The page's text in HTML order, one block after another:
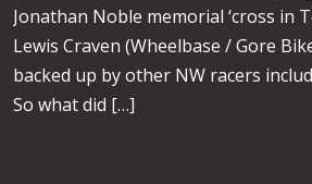
Jonathan Noble memorial ‘cross in
Lewis Craven (Wheelbase / Gore
backed up by other NW racers
So what did […]